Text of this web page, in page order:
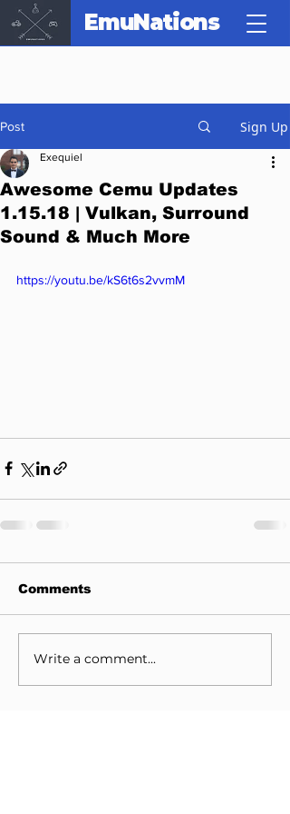
EmuNations
Post Sign Up
Awesome Cemu Updates
1.15.18 | Vulkan, Surround
Sound & Much More
Exequiel
https://youtu.be/kS6t6s2vvmM
Comments
Write a comment...